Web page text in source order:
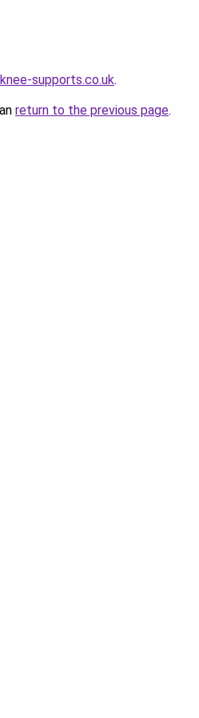
supports.co.uk.
return to the previous page.